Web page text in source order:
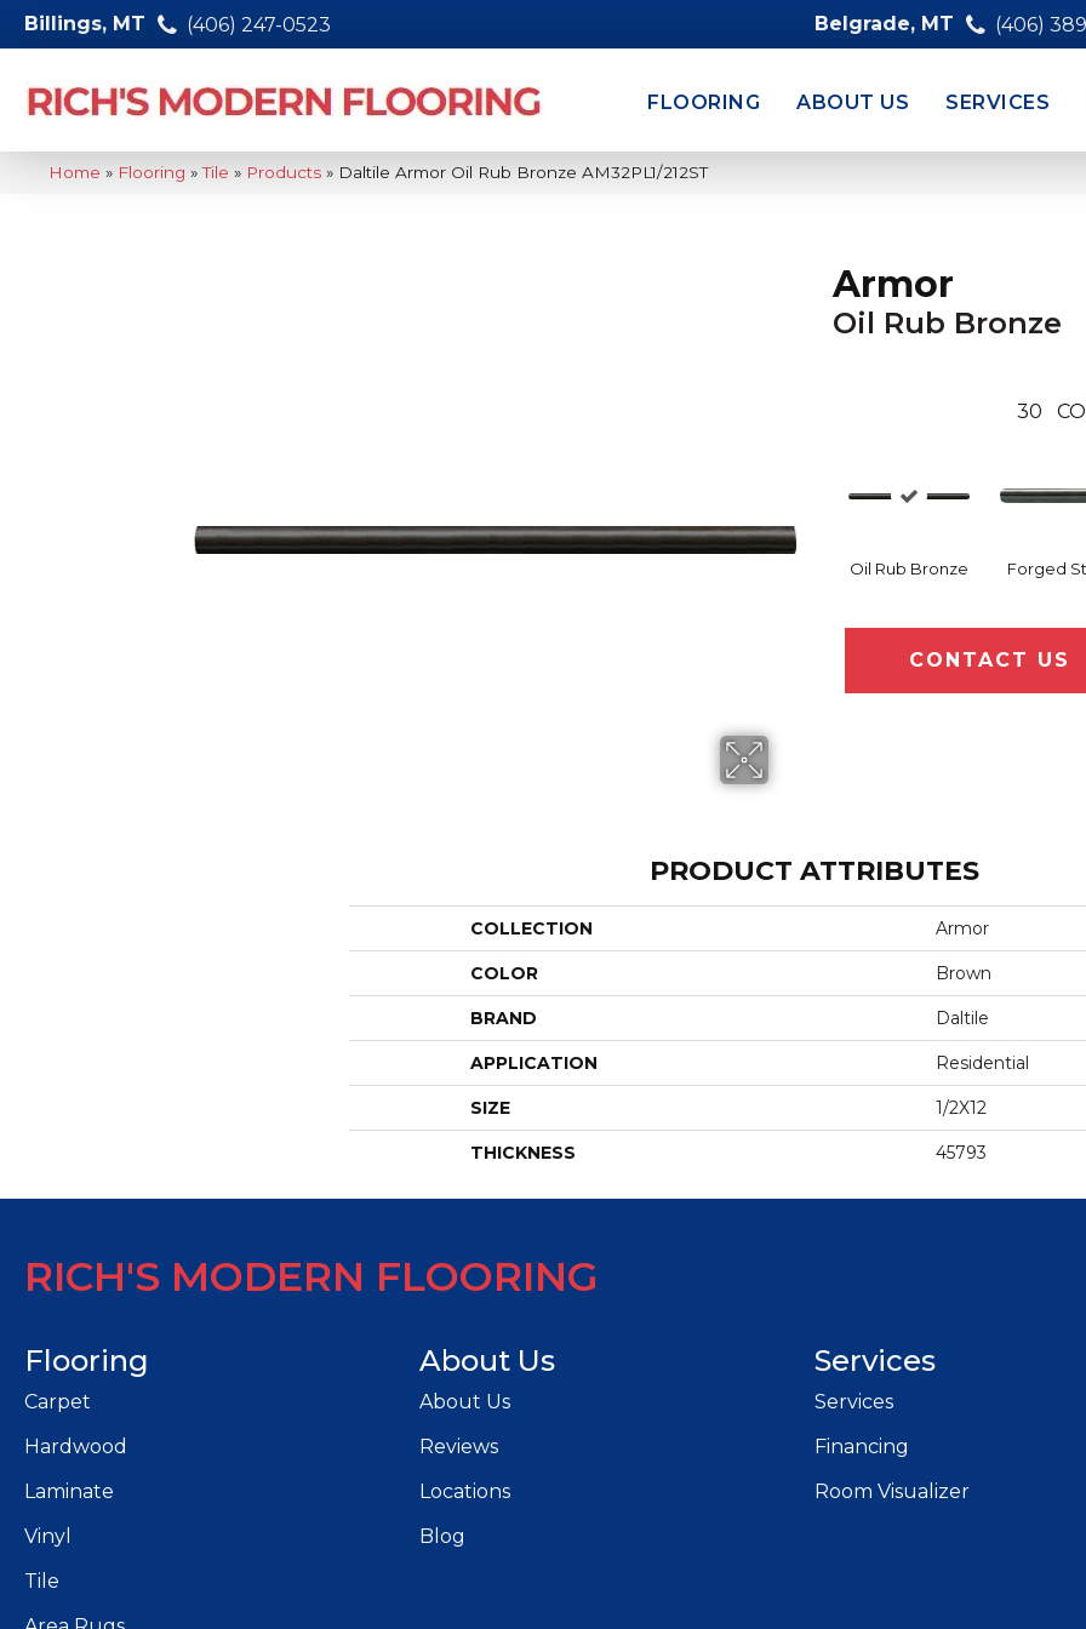
Billings, MT (406) 247-0523 Belgrade, MT (406)
FLOORING ABOUT US SERVICES
Home » Flooring »Tile » Products » Daltile Armor Oil Rub Bronze AM32PL1/212ST
Armor
Oil Rub Bronze
30
Oil Rub Bronze Forged
CONTACT US
PRODUCT ATTRIBUTES
COLLECTION Armor
COLOR Brown
BRAND Daltile
APPLICATION Residential
SIZE 1/2X12
THICKNESS 45793
RICH'S MODERN FLOORING
Flooring
Carpet
Hardwood
Laminate
Vinyl
Tile
About Us
About Us
Reviews
Locations
Blog
Services
Services
Financing
Room Visualizer